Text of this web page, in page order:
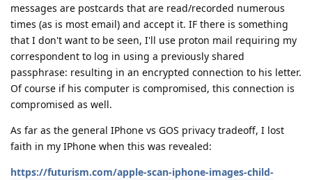
messages are postcards that are read/recorded numerous
times (as is most email) and accept it. IF there is something
that I don't want to be seen, I'll use proton mail requiring my
correspondent to log in using a previously shared
passphrase: resulting in an encrypted connection to his letter.
Of course if his computer is compromised, this connection is
compromised as well.
As far as the general IPhone vs GOS privacy tradeoff, I lost
faith in my IPhone when this was revealed:
https://futurism.com/apple-scan-iphone-images-child-